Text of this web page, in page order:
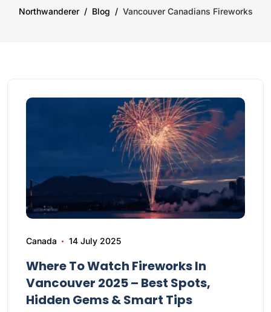
Northwanderer Blog Vancouver Canadians Fireworks
Canada 14 July 2025
Where To Watch Fireworks In
Vancouver 2025 – Best Spots,
Hidden Gems & Smart Tips